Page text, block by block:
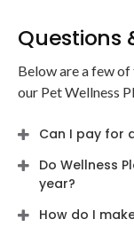
Questions
Below are a few
our Pet Wellness
Can I pay for
Do Wellness
year?
How do I